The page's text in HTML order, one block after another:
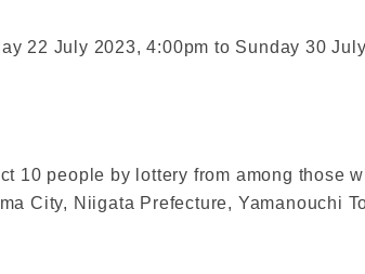
22 July 2023, 4:00pm to Sunday 30
10 people by lottery from among those
City, Niigata Prefecture, Yamanouchi